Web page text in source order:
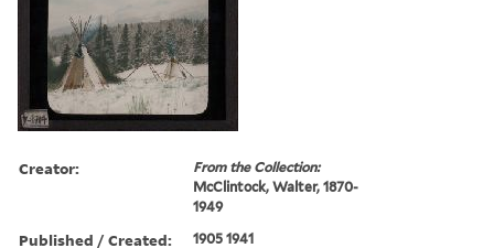
Creator:
From the Collection:
McClintock, Walter, 1870-
1949
Published / Created: 1905 1941